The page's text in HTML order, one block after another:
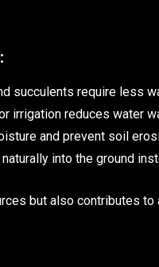
succulents require less
irrigation reduces water
and prevent soil
into the ground
but also contributes to